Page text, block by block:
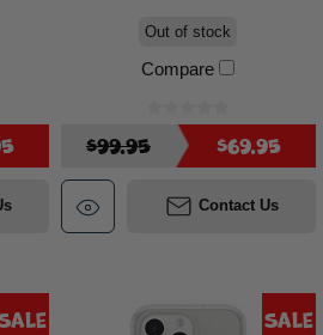
Out of stock
Compare
$99.95 $69.95
Contact Us
Sale